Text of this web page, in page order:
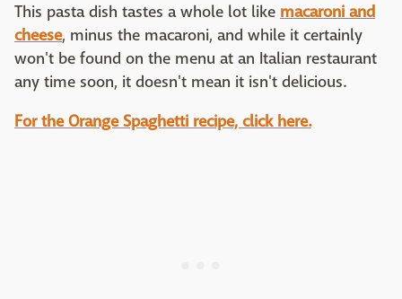
This pasta dish tastes a whole lot like macaroni and
cheese, minus the macaroni, and while it certainly
won't be found on the menu at an Italian restaurant
any time soon, it doesn't mean it isn't delicious.
For the Orange Spaghetti recipe, click here.